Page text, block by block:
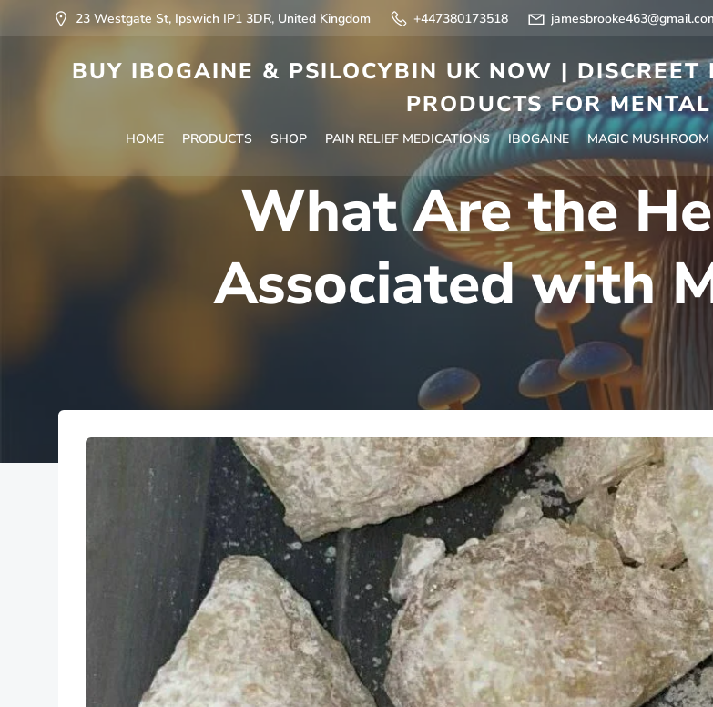
23 Westgate St, Ipswich IP1 3DR, United Kingdom +447380173518
BUY IBOGAINE & PSILOCYBIN UK NOW | DISCREET
PRODUCTS FOR
HOME PRODUCTS SHOP PAIN RELIEF MEDICATIONS IBOGAINE MAGIC MUSHROOM
What Are the
Associated with